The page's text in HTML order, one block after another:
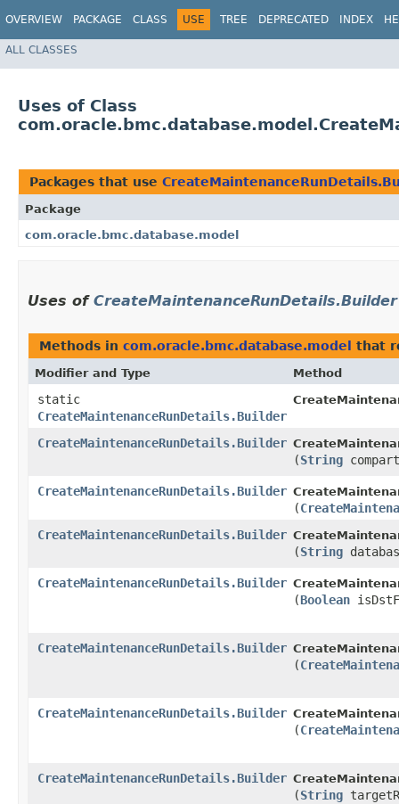
OVERVIEW PACKAGE CLASS USE TREE DEPRECATED INDEX
ALL CLASSES
Uses of Class
Packages that use
Package
com.oracle.bmc.database.model
Uses of CreateMaintenanceRunDetails.Builder
Methods in com.oracle.bmc.database.model that
Modifier and Type Method
static
CreateMaintenanceRunDetails.Builder
CreateMaintenanceRunDetails.Builder
(String
CreateMaintenanceRunDetails.Builder
(
CreateMaintenanceRunDetails.Builder
(String
CreateMaintenanceRunDetails.Builder
(Boolean
CreateMaintenanceRunDetails.Builder
(
CreateMaintenanceRunDetails.Builder
(
CreateMaintenanceRunDetails.Builder
(String